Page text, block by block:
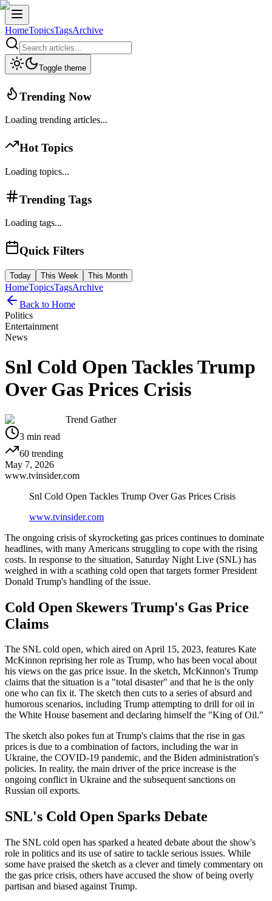
HomeTopicsTagsArchive
Toggle theme
Trending Now
Loading trending articles...
Hot Topics
Loading topics...
Trending Tags
Loading tags...
Quick Filters
Today This Week This Month
HomeTopicsTagsArchive
Back to Home
Politics
Entertainment
News
Snl Cold Open Tackles Trump
Over Gas Prices Crisis
Trend Gather
3 min read
60 trending
May 7, 2026
www.tvinsider.com
Snl Cold Open Tackles Trump Over Gas Prices Crisis
www.tvinsider.com
The ongoing crisis of skyrocketing gas prices continues to dominate
headlines, with many Americans struggling to cope with the rising
costs. In response to the situation, Saturday Night Live (SNL) has
weighed in with a scathing cold open that targets former President
Donald Trump's handling of the issue.
Cold Open Skewers Trump's Gas Price
Claims
The SNL cold open, which aired on April 15, 2023, features Kate
McKinnon reprising her role as Trump, who has been vocal about
his views on the gas price issue. In the sketch, McKinnon's Trump
claims that the situation is a "total disaster" and that he is the only
one who can fix it. The sketch then cuts to a series of absurd and
humorous scenarios, including Trump attempting to drill for oil in
the White House basement and declaring himself the "King of Oil."
The sketch also pokes fun at Trump's claims that the rise in gas
prices is due to a combination of factors, including the war in
Ukraine, the COVID-19 pandemic, and the Biden administration's
policies. In reality, the main driver of the price increase is the
ongoing conflict in Ukraine and the subsequent sanctions on
Russian oil exports.
SNL's Cold Open Sparks Debate
The SNL cold open has sparked a heated debate about the show's
role in politics and its use of satire to tackle serious issues. While
some have praised the sketch as a clever and timely commentary on
the gas price crisis, others have accused the show of being overly
partisan and biased against Trump.